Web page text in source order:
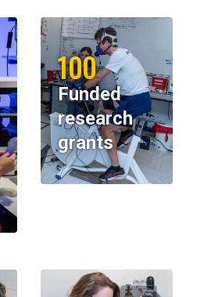
100
Funded
research
grants